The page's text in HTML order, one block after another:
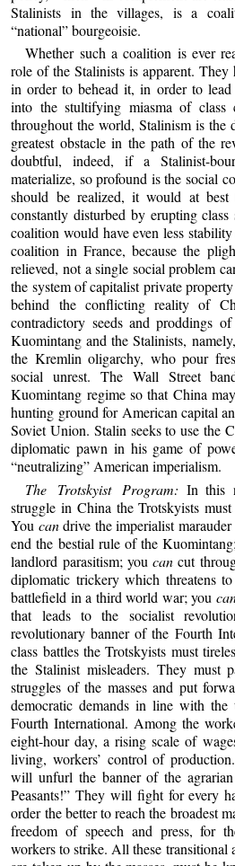
Stalinists in the villages, is a
“national” bourgeoisie.
Whether such a coalition is ever
role of the Stalinists is apparent. They
in order to behead it, in order to lead
into the stultifying miasma of class
throughout the world, Stalinism is the
greatest obstacle in the path of the
doubtful, indeed, if a Stalinist-
materialize, so profound is the social
should be realized, it would at best
constantly disturbed by erupting
coalition would have even less
coalition in France, because the
relieved, not a single social problem
the system of capitalist private
behind the conflicting reality of
contradictory seeds and proddings
Kuomintang and the Stalinists,
the Kremlin oligarchy, who pour
social unrest. The Wall Street
Kuomintang regime so that China
hunting ground for American capital
Soviet Union. Stalin seeks to use the
diplomatic pawn in his game of
“neutralizing” American imperialism.
The Trotskyist Program: In this
struggle in China the Trotskyists
You candrive the imperialist
end the bestial rule of the
landlord parasitism; youcan cut
diplomatic trickery which threatens
battlefield in a third world war; you
that leads to the socialist
revolutionary banner of the Fourth
class battles the Trotskyists must
the Stalinist misleaders. They must
struggles of the masses and put
democratic demands in line with
Fourth International. Among the
eight-hour day, a rising scale of
living, workers’ control of
will unfurl the banner of the
Peasants!” They will fight for every
order the better to reach the broadest
freedom of speech and press, for
workers to strike. All these transitional